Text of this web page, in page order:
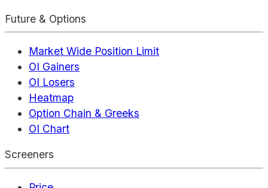
Future & Options
Market Wide Position Limit
OI Gainers
OI Losers
Heatmap
Option Chain & Greeks
OI Chart
Screeners